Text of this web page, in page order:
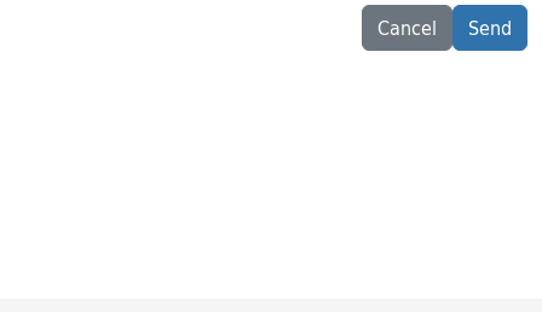
Cancel